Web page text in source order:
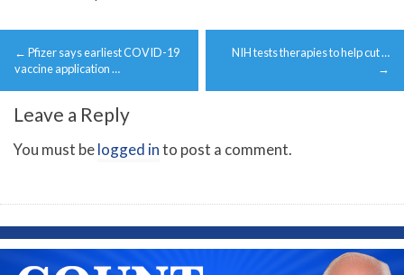
Post
navigation
← Pfizer says earliest COVID-19
vaccine application …
NIH tests therapies to help cut …
→
Leave a Reply
You must belogged into post a comment.